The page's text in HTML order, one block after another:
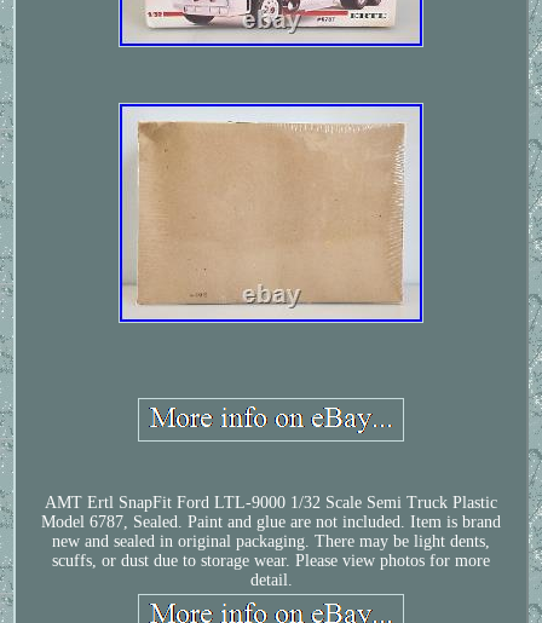
AMT Ertl SnapFit Ford LTL-9000 1/32 Scale Semi Truck Plastic
Model 6787, Sealed. Paint and glue are not included. Item is brand
new and sealed in original packaging. There may be light dents,
scuffs, or dust due to storage wear. Please view photos for more
detail.